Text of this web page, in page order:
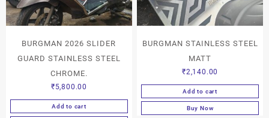
BURGMAN 2026 SLIDER
GUARD STAINLESS STEEL
CHROME.
₹5,800.00
Add to cart
BURGMAN STAINLESS STEEL
MATT
₹2,140.00
Add to cart
Buy Now